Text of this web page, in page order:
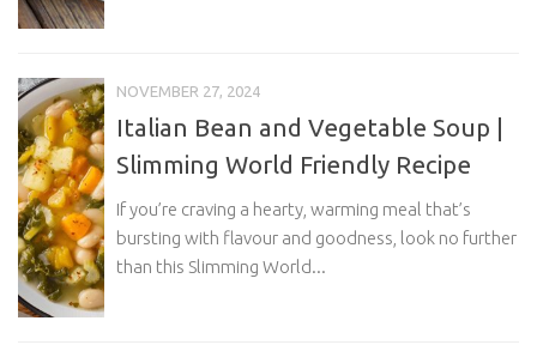
NOVEMBER 27, 2024
Italian Bean and Vegetable Soup |
Slimming World Friendly Recipe
If you’re craving a hearty, warming meal that’s
bursting with flavour and goodness, look no further
than this Slimming World...